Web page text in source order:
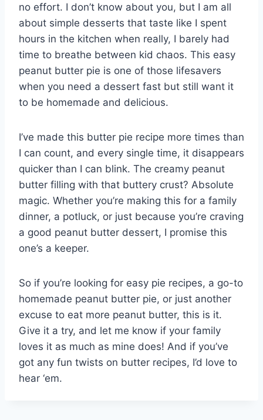
no effort. I don’t know about you, but I am all
about simple desserts that taste like I spent
hours in the kitchen when really, I barely had
time to breathe between kid chaos. This easy
peanut butter pie is one of those lifesavers
when you need a dessert fast but still want it
to be homemade and delicious.
I’ve made this butter pie recipe more times than
I can count, and every single time, it disappears
quicker than I can blink. The creamy peanut
butter filling with that buttery crust? Absolute
magic. Whether you’re making this for a family
dinner, a potluck, or just because you’re craving
a good peanut butter dessert, I promise this
one’s a keeper.
So if you’re looking for easy pie recipes, a go-to
homemade peanut butter pie, or just another
excuse to eat more peanut butter, this is it.
Give it a try, and let me know if your family
loves it as much as mine does! And if you’ve
got any fun twists on butter recipes, I’d love to
hear ‘em.